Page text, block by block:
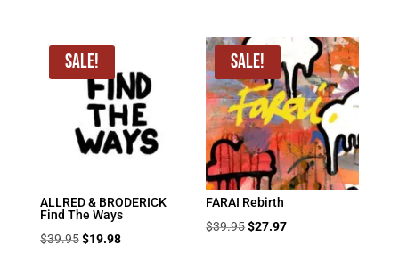
Sale!
ALLRED & BRODERICK
Find The Ways
$39.95 Original
$19.98Current
Sale!
FARAI Rebirth
$39.95Original
$27.97Current